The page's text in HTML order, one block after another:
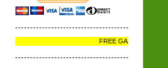
FREE GAZA - FREE PALESTINE